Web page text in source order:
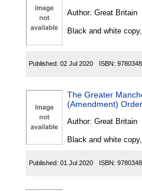
Author: Great Britain
Black and white
Published: 02 Jul 2020 ISBN:
The Greater
(Amendment)
Author: Great Britain
Black and white
Published: 01 Jul 2020 ISBN: